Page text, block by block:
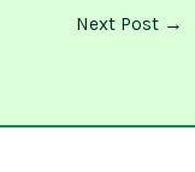
Next Post →